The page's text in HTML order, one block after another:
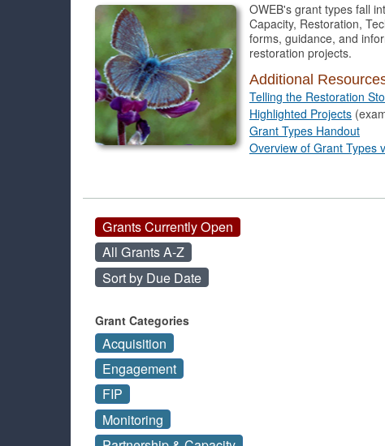
OWEB's grant types fall
Capacity, Restoration,
forms, guidance, and
restoration projects.
Additional
Telling the Restoration
Highlighted Projects
Grant Types Handout
Overview of Grant Types
Grants Currently Open
All Grants A-Z
Sort by Due Date
Grant Categories
Acquisition
Engagement
FIP
Monitoring